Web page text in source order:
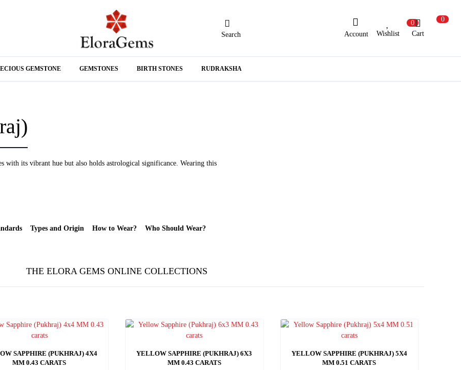
Search Account
New Here? Register Here
0
Wishlist
0
Cart
GEMSTONE GEMSTONES BIRTH STONES RUDRAKSHA
with its vibrant hue but also holds astrological significance. Wearing this
Types and Origin How to Wear? Who Should Wear?
THE ELORA GEMS ONLINE COLLECTIONS
SAPPHIRE (PUKHRAJ) 4X4
MM 0.43 CARATS
YELLOW SAPPHIRE (PUKHRAJ) 6X3
MM 0.43 CARATS
YELLOW SAPPHIRE (PUKHRAJ) 5X4
MM 0.51 CARATS